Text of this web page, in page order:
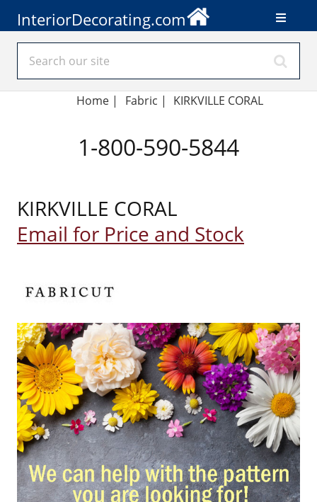
InteriorDecorating.com
Home | Fabric | KIRKVILLE CORAL
1-800-590-5844
KIRKVILLE CORAL
Email for Price and Stock